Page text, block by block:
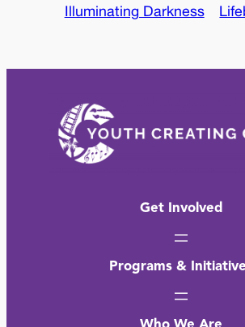
Illuminating Darkness
Get Involved
Programs &